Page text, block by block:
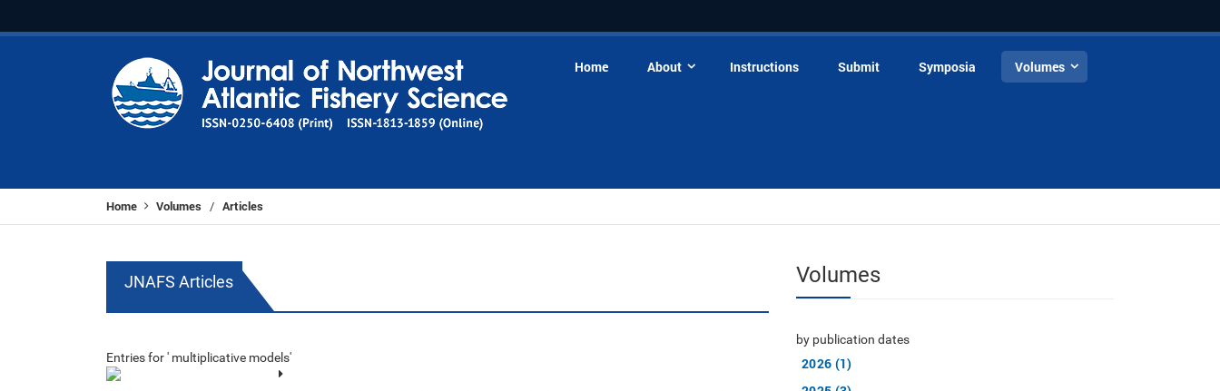
Home About Instructions Submit Symposia Volumes
Home Volumes / Articles
JNAFS Articles
Entries for ' multiplicative models'
Volumes
by publication dates
2026 (1)